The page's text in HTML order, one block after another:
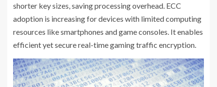
shorter key sizes, saving processing overhead. ECC
adoption is increasing for devices with limited computing
resources like smartphones and game consoles. It enables
efficient yet secure real-time gaming traffic encryption.